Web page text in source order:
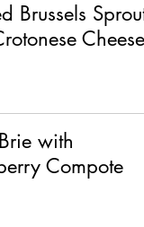
Brussels Sprouts
Cheese
with
Compote